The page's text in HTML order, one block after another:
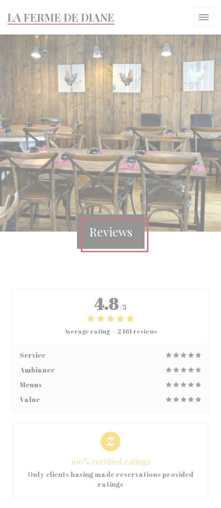
LA FERME DE DIANE
Reviews
4.8/5
Average rating —2461 reviews
Service
Ambiance
Menus
Value
100% certified ratings
Only clients having made reservations provided
ratings